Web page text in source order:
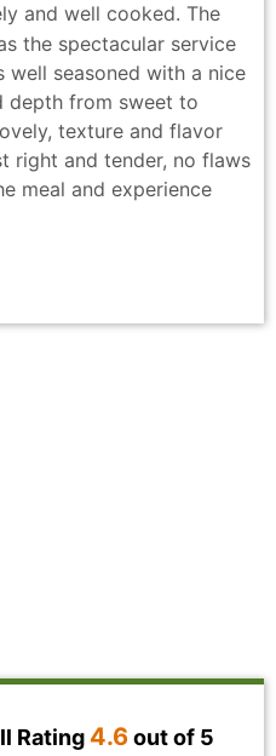
and well cooked. The
the spectacular service
seasoned with a nice
from sweet to
texture and flavor
right and tender, no flaws
meal and experience
Rating 4.6out of 5